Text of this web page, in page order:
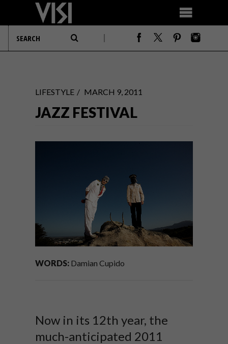
LIFESTYLE MARCH 9, 2011
JAZZ FESTIVAL
WORDS: Damian Cupido
Now in its 12th year, the
much-anticipated 2011